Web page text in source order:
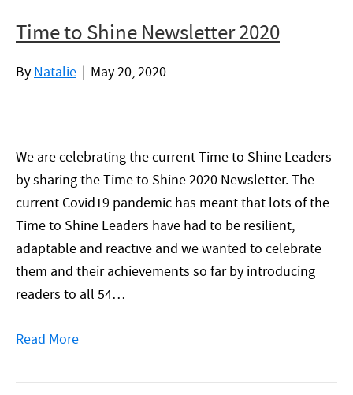
Time to Shine Newsletter 2020
By Natalie | May 20, 2020
We are celebrating the current Time to Shine Leaders
by sharing the Time to Shine 2020 Newsletter. The
current Covid19 pandemic has meant that lots of the
Time to Shine Leaders have had to be resilient,
adaptable and reactive and we wanted to celebrate
them and their achievements so far by introducing
readers to all 54…
Read More